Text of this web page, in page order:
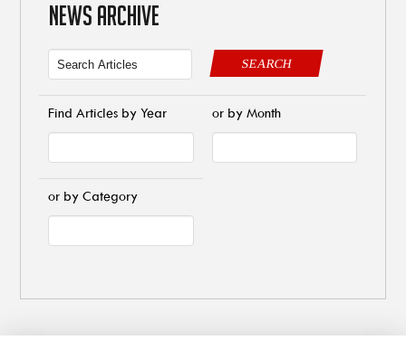
NEWS ARCHIVE
SEARCH
Find Articles by Year or by Month
or by Category